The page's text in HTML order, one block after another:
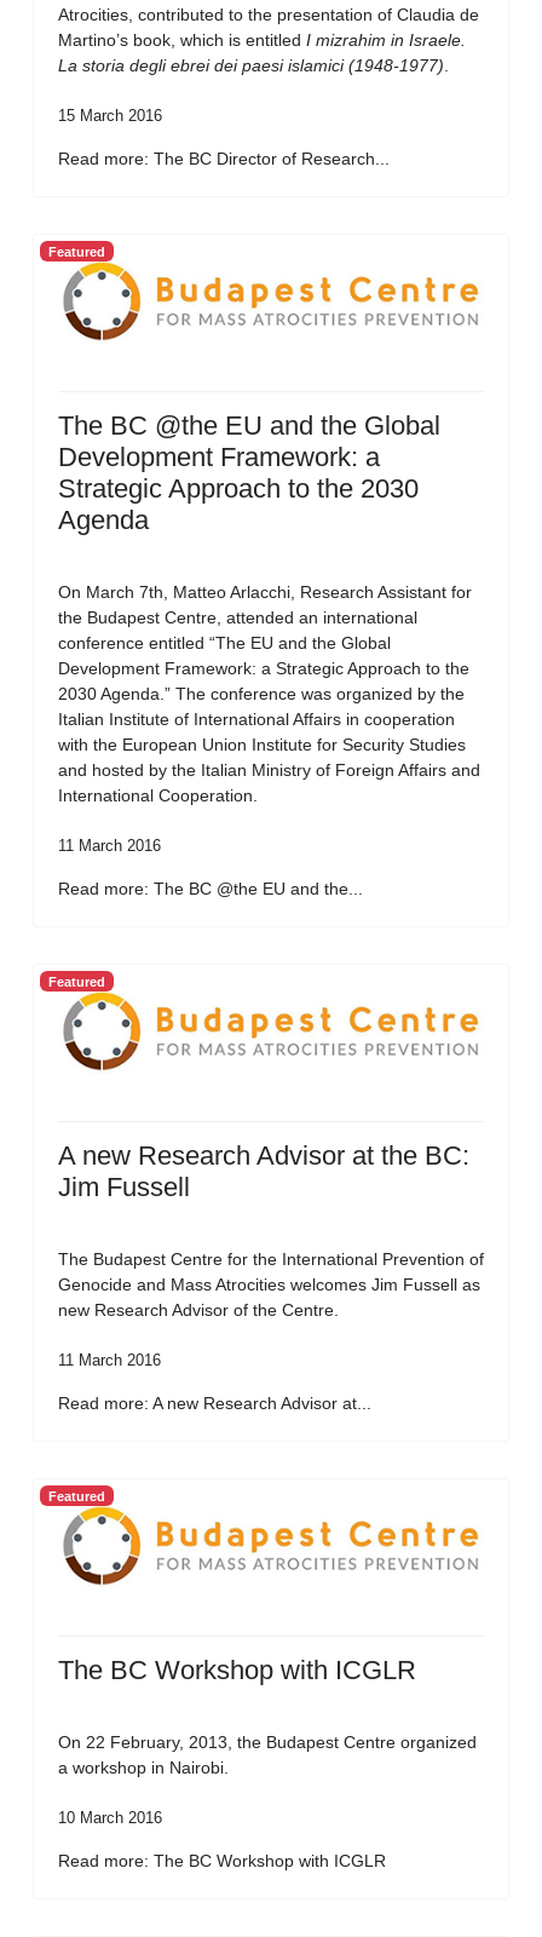
Atrocities, contributed to the presentation of Claudia de
Martino’s book, which is entitled I mizrahim in Israele.
La storia degli ebrei dei paesi islamici (1948-1977)
15 March 2016
Read more: The BC Director of Research...
Featured
The BC @the EU and the Global
Development Framework: a
Strategic Approach to the 2030
Agenda
On March 7th, Matteo Arlacchi, Research Assistant for
the Budapest Centre, attended an international
conference entitled “The EU and the Global
Development Framework: a Strategic Approach to the
2030 Agenda.” The conference was organized by the
Italian Institute of International Affairs in cooperation
with the European Union Institute for Security Studies
and hosted by the Italian Ministry of Foreign Affairs and
International Cooperation.
11 March 2016
Read more: The BC @the EU and the...
Featured
A new Research Advisor at the BC:
Jim Fussell
The Budapest Centre for the International Prevention of
Genocide and Mass Atrocities welcomes Jim Fussell as
new Research Advisor of the Centre.
11 March 2016
Read more: A new Research Advisor at...
Featured
The BC Workshop with ICGLR
On 22 February, 2013, the Budapest Centre organized
a workshop in Nairobi.
10 March 2016
Read more: The BC Workshop with ICGLR